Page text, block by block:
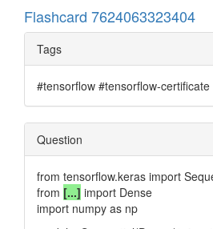
Flashcard 7624063323404
Tags
#tensorflow #tensorflow-certificate
Question
from tensorflow.keras import
from [...] import Dense
import numpy as np